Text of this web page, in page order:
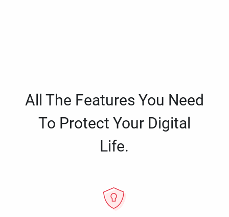
All The Features You Need
To Protect Your Digital
Life.